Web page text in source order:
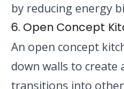
by reducing energy
6. Open Concept
An open concept
down walls to create
transitions into